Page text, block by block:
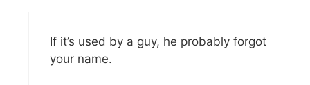
If it’s used by a guy, he probably forgot
your name.